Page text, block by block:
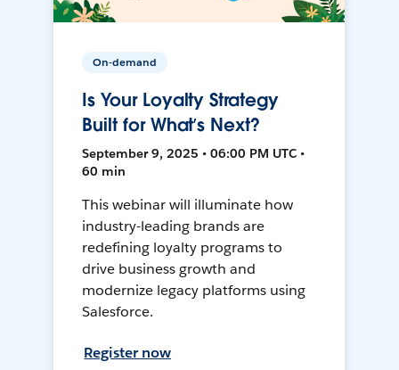
On-demand
Is Your Loyalty Strategy
Built for What’s Next?
September 9, 2025 • 06:00 PM UTC •
60 min
This webinar will illuminate how
industry-leading brands are
redefining loyalty programs to
drive business growth and
modernize legacy platforms using
Salesforce.
Register now